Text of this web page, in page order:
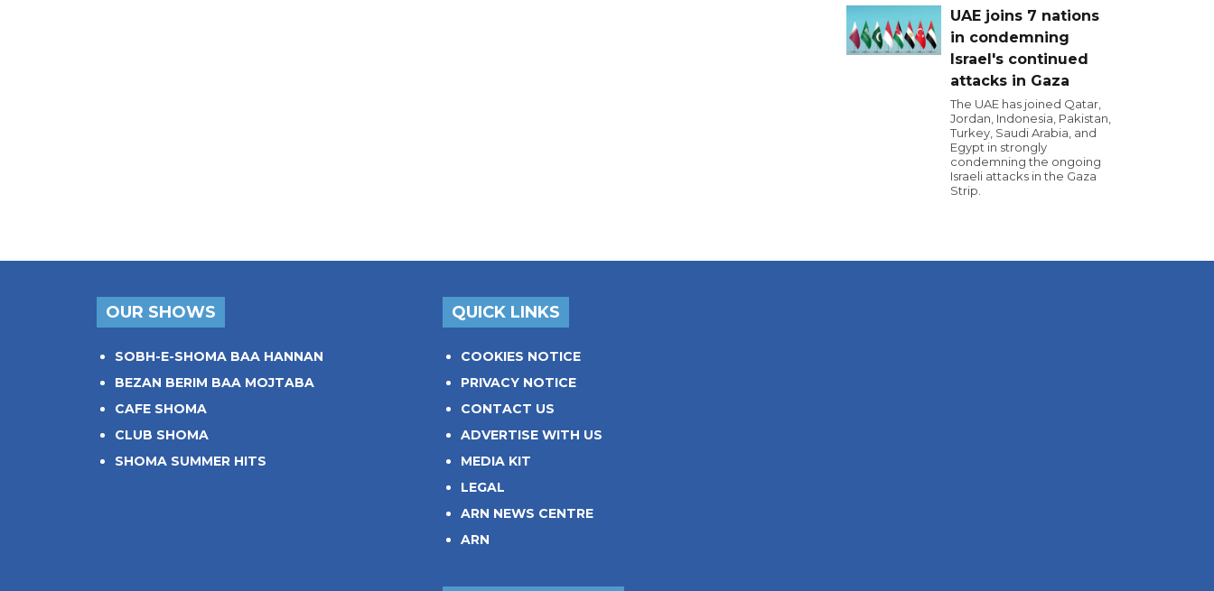
UAE joins 7 nations
in condemning
Israel's continued
attacks in Gaza
The UAE has joined Qatar,
Jordan, Indonesia, Pakistan,
Turkey, Saudi Arabia, and
Egypt in strongly
condemning the ongoing
Israeli attacks in the Gaza
Strip.
OUR SHOWS
SOBH-E-SHOMA BAA HANNAN
BEZAN BERIM BAA MOJTABA
CAFE SHOMA
CLUB SHOMA
SHOMA SUMMER HITS
QUICK LINKS
COOKIES NOTICE
PRIVACY NOTICE
CONTACT US
ADVERTISE WITH US
MEDIA KIT
LEGAL
ARN NEWS CENTRE
ARN